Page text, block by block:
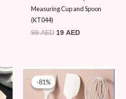
Measuring Cup and Spoon
(KT044)
99AED 19 AED
-81%
-81%
Original
price
was:
99 AED.
Current
price
is:
19 AED.